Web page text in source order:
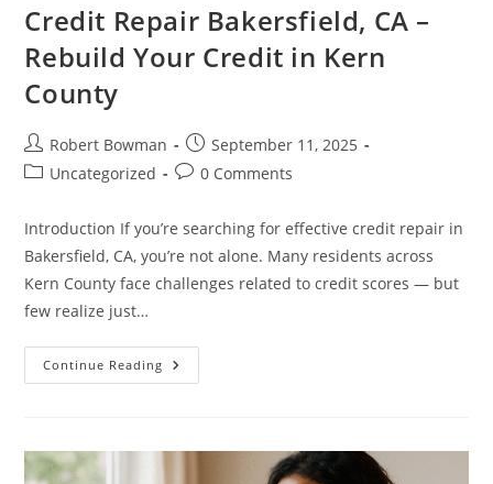
Credit Repair Bakersfield, CA –
Rebuild Your Credit in Kern
County
Post
author:
Robert Bowman
Post
published:
September 11, 2025
PostUncategorized
Post0 Comments
Introduction If you’re searching for effective credit repair in
Bakersfield, CA, you’re not alone. Many residents across
Kern County face challenges related to credit scores — but
few realize just…
Continue Reading Credit
Repair
Your
Credit